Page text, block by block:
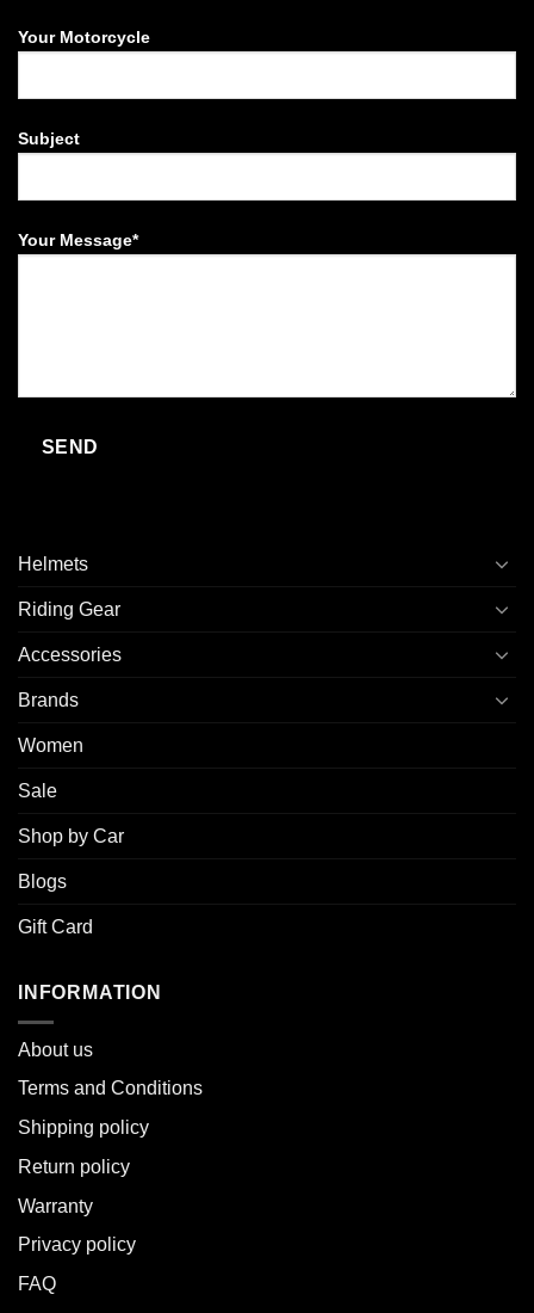
Your Motorcycle
Subject
Your Message*
Helmets
Riding Gear
Accessories
Brands
Women
Sale
Shop by Car
Blogs
Gift Card
INFORMATION
About us
Terms and Conditions
Shipping policy
Return policy
Warranty
Privacy policy
FAQ